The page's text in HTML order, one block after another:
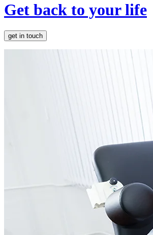
Get back to your life
get in touch